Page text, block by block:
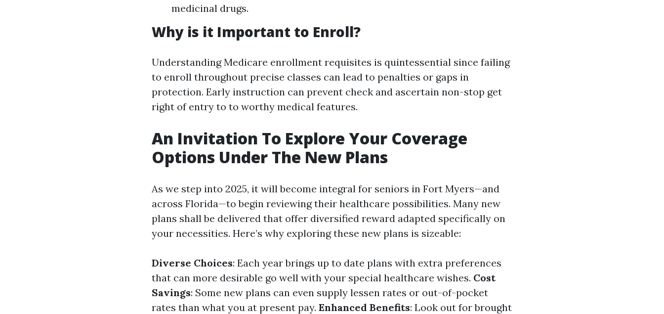
medicinal drugs.
Why is it Important to Enroll?
Understanding Medicare enrollment requisites is quintessential since failing
to enroll throughout precise classes can lead to penalties or gaps in
protection. Early instruction can prevent check and ascertain non-stop get
right of entry to to worthy medical features.
An Invitation To Explore Your Coverage
Options Under The New Plans
As we step into 2025, it will become integral for seniors in Fort Myers—and
across Florida—to begin reviewing their healthcare possibilities. Many new
plans shall be delivered that offer diversified reward adapted specifically on
your necessities. Here’s why exploring these new plans is sizeable:
Diverse Choices: Each year brings up to date plans with extra preferences
that can more desirable go well with your special healthcare wishes. Cost
Savings: Some new plans can even supply lessen rates or out-of-pocket
rates than what you at present pay. Enhanced Benefits: Look out for brought